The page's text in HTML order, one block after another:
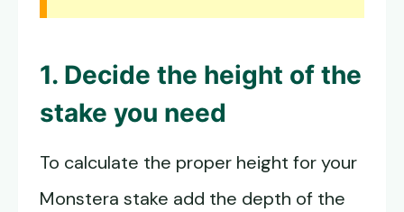
1. Decide the height of the
stake you need
To calculate the proper height for your
Monstera stake add the depth of the